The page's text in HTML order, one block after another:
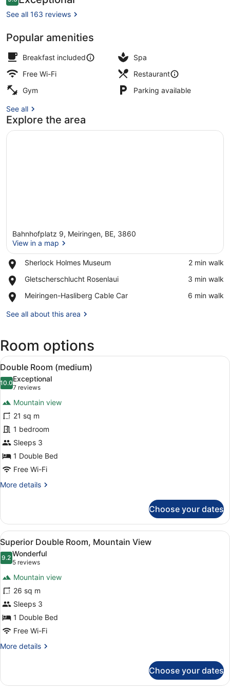
&
Dining
9.6 out of 10
See all 163 reviews
Popular amenities
Breakfast included
Spa
Free Wi-Fi
Restaurant
Gym
Parking available
See all
Explore the area
Bahnhofplatz 9, Meiringen, BE, 3860
View in a map
Sherlock Holmes Museum
Place,
Holmes
‪2 min walk‬
Gletscherschlucht Rosenlaui
Place,
Rosenlaui
‪3 min walk‬
Meiringen-Hasliberg Cable Car
Place,
Hasliberg
‪6 min walk‬
See all about this area
Room options
View
all
photos
Double
Room
(medium)
A hotel room with a large bed, a
5
Double Room (medium)
10.010.0 out of 10
Exceptional
7 reviews
(7
reviews)
Mountain view
21 sq m
1 bedroom
Sleeps 3
1 Double Bed
Free Wi-Fi
More details
More
Room
(medium)
Choose your dates
View
all
photos
Superior
Double
Room,
Mountain
View
A hotel room with a bed, two
7
Superior Double Room, Mountain View
9.29.2 out of 10
Wonderful
5 reviews
(5
reviews)
Mountain view
26 sq m
Sleeps 3
1 Double Bed
Free Wi-Fi
More details
More
Double
Choose your dates